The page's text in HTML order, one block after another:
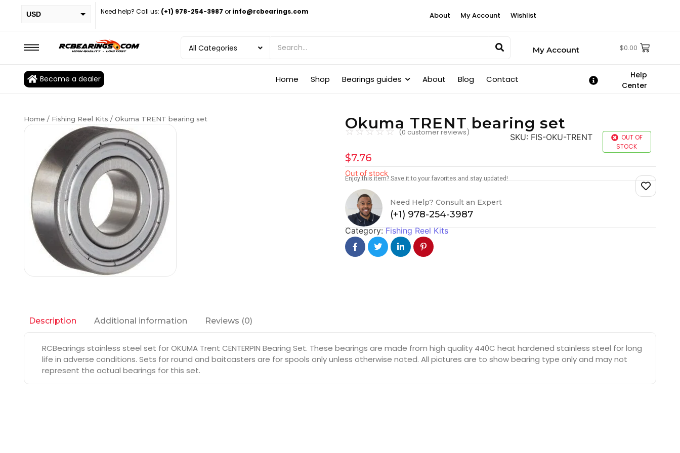
USD
EUR
BRL
Need help? Call us: (+1) 978-254-3987 or info@rcbearings.com About My Account Wishlist
My Account $0.00
Become a dealer Home Shop Bearings guides About Blog Contact
Help
Center
Home / Fishing Reel Kits / Okuma TRENT bearing set Okuma TRENT bearing set
☆☆☆☆☆ (0 customer reviews) SKU: FIS-OKU-TRENT
OUT OF
STOCK
$7.76
Out of stock
Enjoy this item? Save it to your favorites and stay updated!
Need Help? Consult an Expert
(+1) 978-254-3987
Category:Fishing Reel Kits
Description Additional information Reviews (0)
RCBearings stainless steel set for OKUMA Trent CENTERPIN Bearing Set. These bearings are made from high quality 440C heat hardened stainless steel for long
life in adverse conditions. Sets for round and baitcasters are for spools only unless otherwise noted. All pictures are to show bearing type only and may not
represent the actual bearings for this set.